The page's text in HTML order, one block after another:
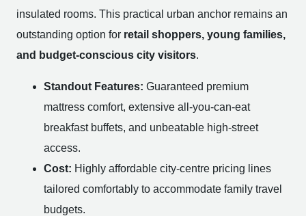
insulated rooms. This practical urban anchor remains an
outstanding option for retail shoppers, young families,
and budget-conscious city visitors.
Standout Features: Guaranteed premium
mattress comfort, extensive all-you-can-eat
breakfast buffets, and unbeatable high-street
access.
Cost: Highly affordable city-centre pricing lines
tailored comfortably to accommodate family travel
budgets.